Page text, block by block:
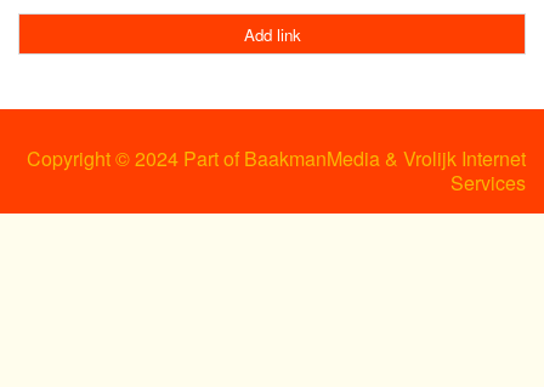
Add link
Copyright © 2024 Part of BaakmanMedia & Vrolijk Internet
Services